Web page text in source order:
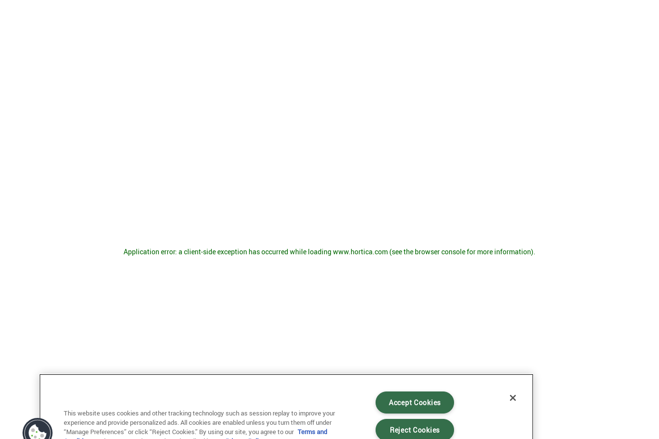
Application error: a client-side exception has occurred while loading www.hortica.com (see the browser console for more information).
This website uses cookies and other tracking technology such as session replay to improve your
experience and provide personalized ads. All cookies are enabled unless you turn them off under
“Manage Preferences” or click “Reject Cookies.” By using our site, you agree to our Terms and
Accept Cookies
Reject Cookies